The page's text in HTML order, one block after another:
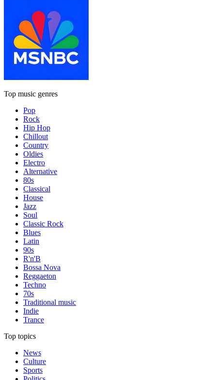
Top music genres
Pop
Rock
Hip Hop
Chillout
Country
Oldies
Electro
Alternative
80s
Classical
House
Jazz
Soul
Classic Rock
Blues
Latin
90s
R'n'B
Bossa Nova
Reggaeton
Techno
70s
Traditional music
Indie
Trance
Top topics
News
Culture
Sports